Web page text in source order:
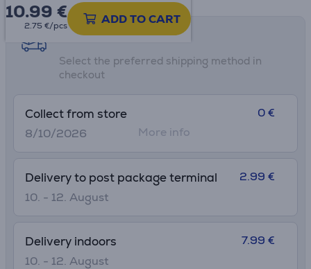
10.99 €
2.75 €/pcs ADD TO CART
Shipping methods
Select the preferred shipping method in
checkout
Collect from store
8/10/2026
0 €
More info
Delivery to post package terminal
10. - 12. August
2.99 €
Delivery indoors
10. - 12. August
7.99 €